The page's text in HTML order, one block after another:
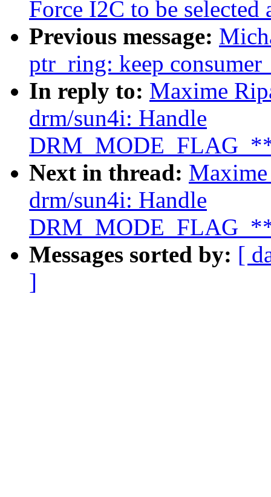
Force I2C to be
Previous message:
ptr_ring: keep
In reply to: Maxime
drm/sun4i: Handle
Next in thread:
drm/sun4i: Handle
Messages sorted by: [
]